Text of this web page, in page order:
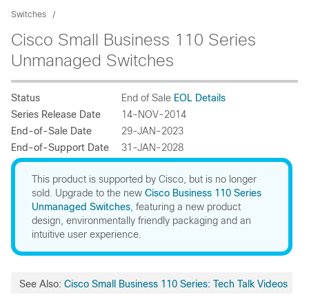
Switches
Cisco Small Business 110 Series
Unmanaged Switches
Status End of Sale EOL Details
Series Release Date
14-NOV-2014
End-of-Sale Date
29-JAN-2023
End-of-Support Date
31-JAN-2028
This product is supported by Cisco, but is no longer
sold. Upgrade to the new Cisco Business 110 Series
Unmanaged Switches , featuring a new product
design, environmentally friendly packaging and an
intuitive user experience.
See Also: Cisco Small Business 110 Series: Tech Talk Videos